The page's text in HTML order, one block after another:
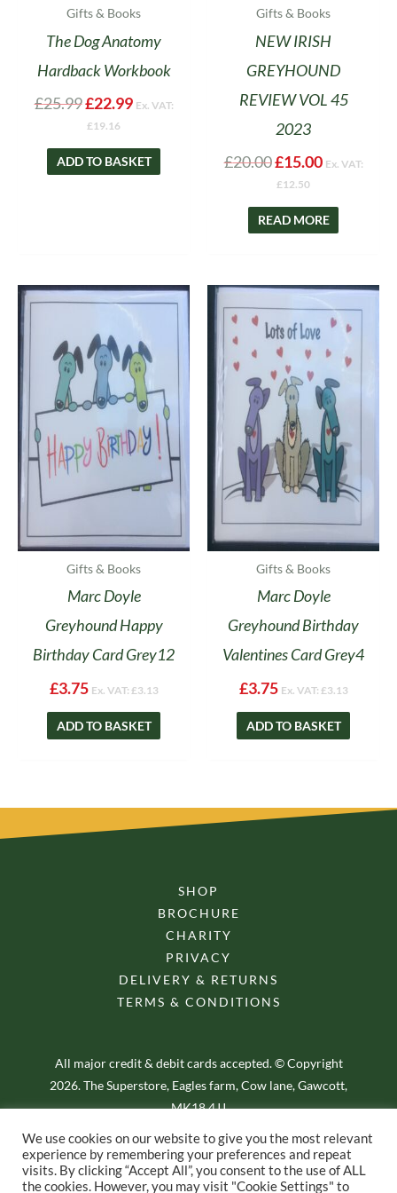
Gifts & Books
The Dog Anatomy
Hardback Workbook
£25.99£22.99 Ex. VAT:
£19.16
ADD TO BASKET
Gifts & Books
NEW IRISH
GREYHOUND
REVIEW VOL 45
2023
£20.00£15.00 Ex. VAT:
£12.50
READ MORE
Gifts & Books
Marc Doyle
Greyhound Happy
Birthday Card Grey12
£3.75 Ex. VAT: £3.13
ADD TO BASKET
Gifts & Books
Marc Doyle
Greyhound Birthday
Valentines Card Grey4
£3.75 Ex. VAT: £3.13
ADD TO BASKET
SHOP
BROCHURE
CHARITY
PRIVACY
DELIVERY & RETURNS
TERMS & CONDITIONS
All major credit & debit cards accepted. © Copyright
2026. The Superstore, Eagles farm, Cow lane, Gawcott,
MK18 4JJ
We use cookies on our website to give you the most relevant
experience by remembering your preferences and repeat
visits. By clicking “Accept All”, you consent to the use of ALL
the cookies. However, you may visit "Cookie Settings" to